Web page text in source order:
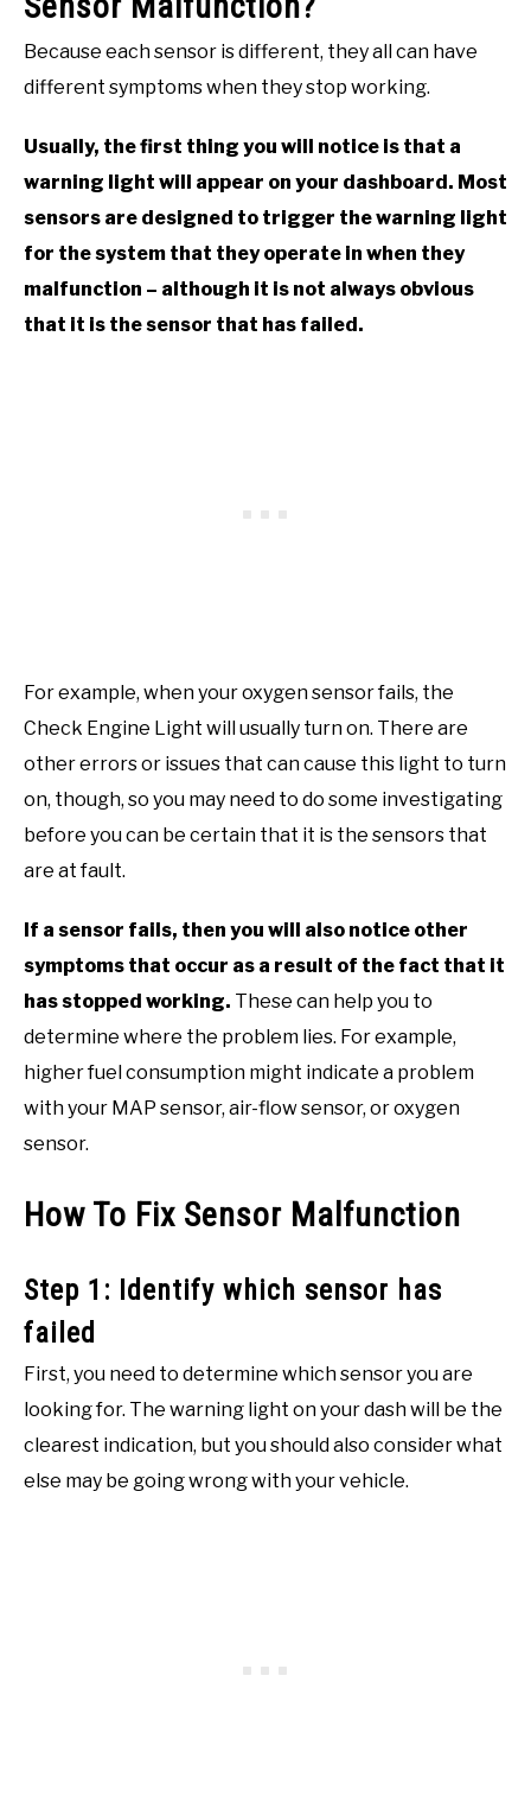
Because each sensor is different, they all can have
different symptoms when they stop working.
Usually, the first thing you will notice is that a
warning light will appear on your dashboard. Most
sensors are designed to trigger the warning light
for the system that they operate in when they
malfunction – although it is not always obvious
that it is the sensor that has failed.
For example, when your oxygen sensor fails, the
Check Engine Light will usually turn on. There are
other errors or issues that can cause this light to turn
on, though, so you may need to do some investigating
before you can be certain that it is the sensors that
are at fault.
If a sensor fails, then you will also notice other
symptoms that occur as a result of the fact that it
has stopped working. These can help you to
determine where the problem lies. For example,
higher fuel consumption might indicate a problem
with your MAP sensor, air-flow sensor, or oxygen
sensor.
How To Fix Sensor Malfunction
Step 1: Identify which sensor has
failed
First, you need to determine which sensor you are
looking for. The warning light on your dash will be the
clearest indication, but you should also consider what
else may be going wrong with your vehicle.